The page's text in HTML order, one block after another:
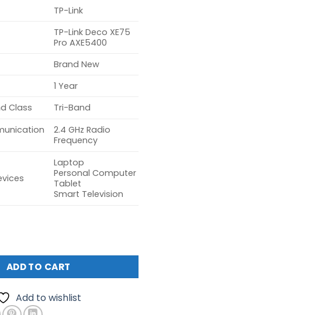
TP-Link
TP-Link Deco XE75
Pro AXE5400
Brand New
1 Year
Class
Tri-Band
2.4 GHz Radio
Frequency
Laptop
Personal Computer
Tablet
Smart Television
Pro AXE5400 Tri-Band Mesh Wi-Fi 6E System (3-Pack) quantity
ADD TO CART
Add to wishlist